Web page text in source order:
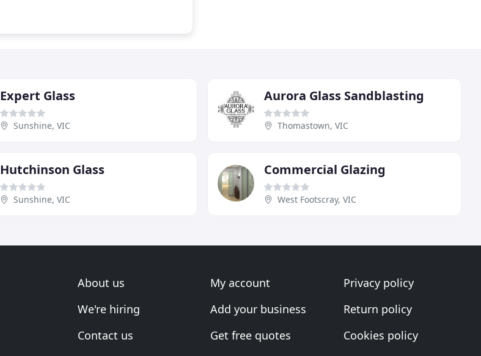
Expert Glass
Sunshine, VIC
Aurora Glass Sandblasting
Thomastown, VIC
Hutchinson Glass
Sunshine, VIC
Commercial Glazing
West Footscray, VIC
About us
We're hiring
Contact us
My account
Add your business
Get free quotes
Privacy policy
Return policy
Cookies policy